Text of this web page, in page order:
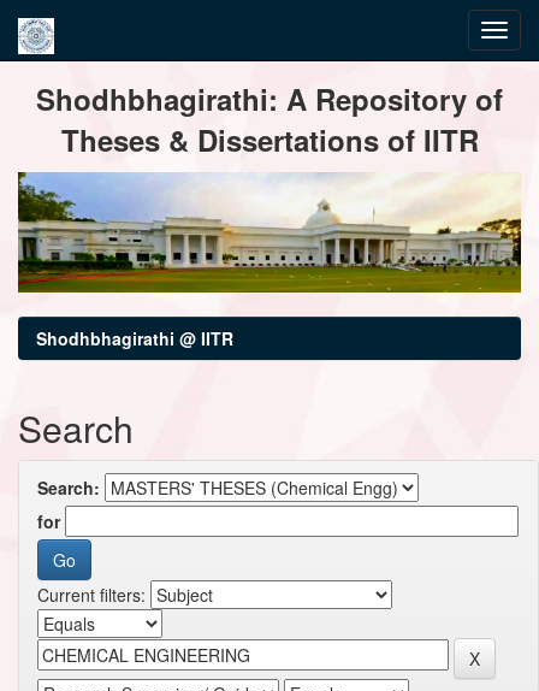
navigationShodhbhagirathi: A Repository of
Theses & Dissertations of IITR
Shodhbhagirathi @ IITR
Search
Search:
for
Current filters: